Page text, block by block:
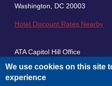
Washington, DC 20003
Hotel Discount Rates Nearby
ATA Capitol Hill Office
430 First Street, SE, Suite 100
Washington, DC 20003
We use cookies on this site
experience